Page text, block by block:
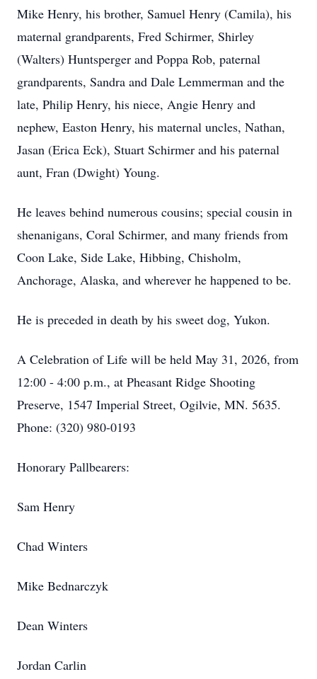
Mike Henry, his brother, Samuel Henry (Camila), his
maternal grandparents, Fred Schirmer, Shirley
(Walters) Huntsperger and Poppa Rob, paternal
grandparents, Sandra and Dale Lemmerman and the
late, Philip Henry, his niece, Angie Henry and
nephew, Easton Henry, his maternal uncles, Nathan,
Jasan (Erica Eck), Stuart Schirmer and his paternal
aunt, Fran (Dwight) Young.
He leaves behind numerous cousins; special cousin in
shenanigans, Coral Schirmer, and many friends from
Coon Lake, Side Lake, Hibbing, Chisholm,
Anchorage, Alaska, and wherever he happened to be.
He is preceded in death by his sweet dog, Yukon.
A Celebration of Life will be held May 31, 2026, from
12:00 - 4:00 p.m., at Pheasant Ridge Shooting
Preserve, 1547 Imperial Street, Ogilvie, MN. 5635.
Phone: (320) 980-0193
Honorary Pallbearers:
Sam Henry
Chad Winters
Mike Bednarczyk
Dean Winters
Jordan Carlin